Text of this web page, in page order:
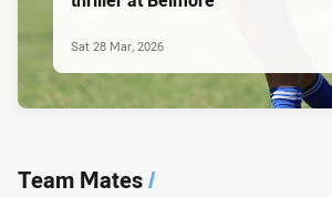
Sat 28 Mar, 2026
Team Mates/